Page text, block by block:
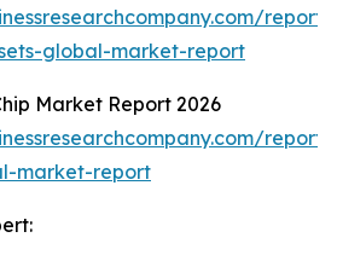
global-market-report
Market Report 2026
market-report